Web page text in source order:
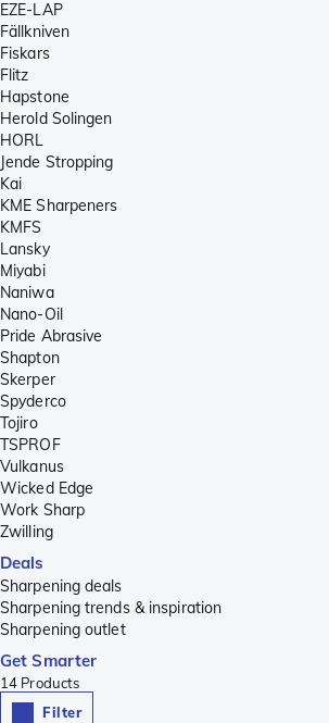
EZE-LAP
Fällkniven
Fiskars
Flitz
Hapstone
Herold Solingen
HORL
Jende Stropping
Kai
KME Sharpeners
KMFS
Lansky
Miyabi
Naniwa
Nano-Oil
Pride Abrasive
Shapton
Skerper
Spyderco
Tojiro
TSPROF
Vulkanus
Wicked Edge
Work Sharp
Zwilling
Deals
Sharpening deals
Sharpening trends & inspiration
Sharpening outlet
Get Smarter
14 Products
Filter